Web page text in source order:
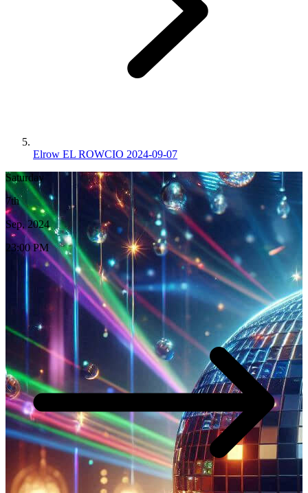
Elrow EL ROWCIO 2024-09-07
Saturday
7th
Sep, 2024
23:00 PM